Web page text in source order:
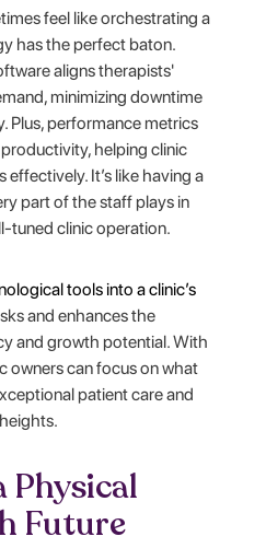
feel like orchestrating a
has the perfect baton.
aligns therapists'
minimizing downtime
Plus, performance metrics
helping clinic
It’s like having a
part of the staff plays in
tuned clinic operation.
tools into a clinic’s
and enhances the
and growth potential. With
owners can focus on what
patient care and
Physical
Future